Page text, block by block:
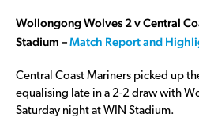
Wollongong Wolves 2 v Central
Stadium –Match Report and
Central Coast Mariners picked up
equalising late in a 2-2 draw with
Saturday night at WIN Stadium.